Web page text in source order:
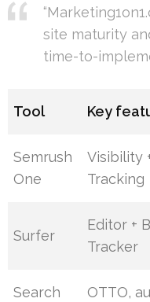
site maturity
time-to-
Tool Key
Semrush
One
Visibility
Tracking
Surfer
Editor +
Tracker
Search
OTTO,